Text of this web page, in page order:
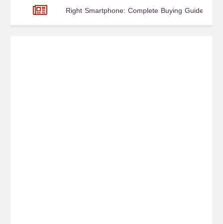
the Right Smartphone: Complete Buying Guide 10